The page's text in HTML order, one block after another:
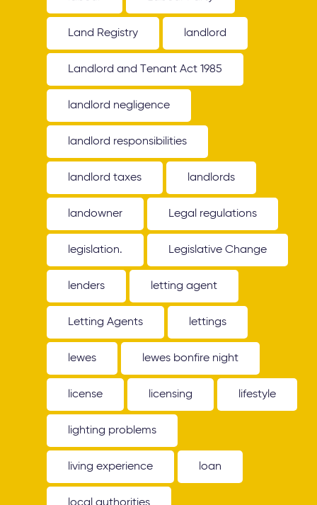
Land Registry landlord
Landlord and Tenant Act 1985
landlord negligence
landlord responsibilities
landlord taxes landlords
landowner Legal regulations
legislation. Legislative Change
lenders letting agent
Letting Agents lettings
lewes lewes bonfire night
license licensing lifestyle
lighting problems
living experience loan